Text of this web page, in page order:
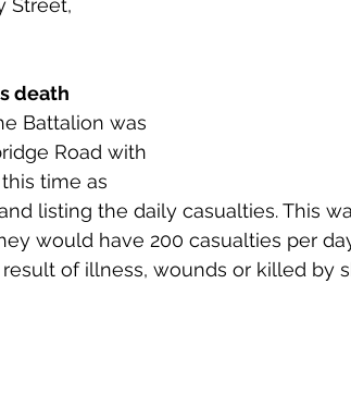
Grangemouth
Street,
death
Battalion was
Road with
time as
and listing the daily casualties. This
would have 200 casualties per
result of illness, wounds or killed by